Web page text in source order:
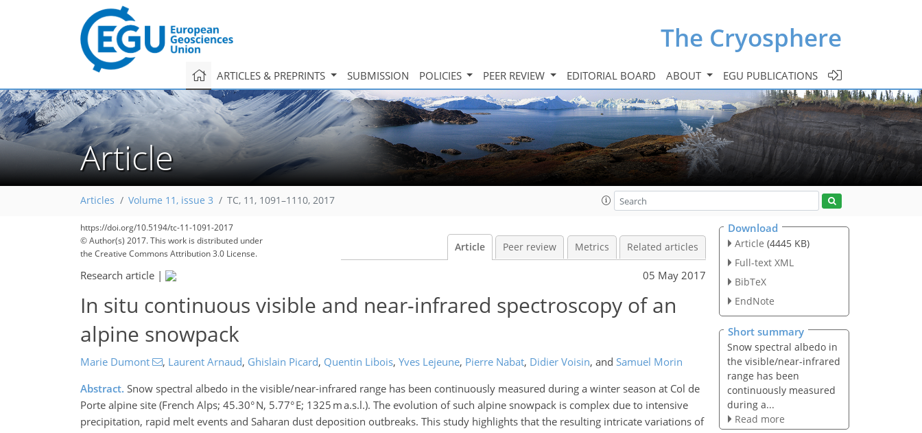
The Cryosphere
ARTICLES & PREPRINTS SUBMISSION POLICIES PEER REVIEW EDITORIAL BOARD ABOUT EGU PUBLICATIONS
Article
Articles Volume 11, issue 3 TC, 11, 1091–1110, 2017
https://doi.org/10.5194/tc-11-1091-2017
© Author(s) 2017. This work is distributed under
the Creative Commons Attribution 3.0 License.
Article Peer review Metrics Related articles
Research article | 05 May 2017
In situ continuous visible and near-infrared spectroscopy of an
alpine snowpack
Marie Dumont , Laurent Arnaud, Ghislain Picard, Quentin Libois, Yves Lejeune, Pierre Nabat, Didier Voisin, and Samuel Morin
Abstract. Snow spectral albedo in the visible/near-infrared range has been continuously measured during a winter season at Col de
Porte alpine site (French Alps; 45.30° N, 5.77° E; 1325 m a.s.l.). The evolution of such alpine snowpack is complex due to intensive
precipitation, rapid melt events and Saharan dust deposition outbreaks. This study highlights that the resulting intricate variations of
Download
Article (4445 KB)
Full-text XML
BibTeX
EndNote
Short summary
Snow spectral albedo in
the visible/near-infrared
range has been
continuously measured
during a...
Read more